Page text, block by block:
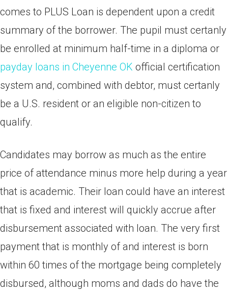
comes to PLUS Loan is dependent upon a credit
summary of the borrower. The pupil must certanly
be enrolled at minimum half-time in a diploma or
payday loans in Cheyenne OK official certification
system and, combined with debtor, must certanly
be a U.S. resident or an eligible non-citizen to
qualify.
Candidates may borrow as much as the entire
price of attendance minus more help during a year
that is academic. Their loan could have an interest
that is fixed and interest will quickly accrue after
disbursement associated with loan. The very first
payment that is monthly of and interest is born
within 60 times of the mortgage being completely
disbursed, although moms and dads do have the